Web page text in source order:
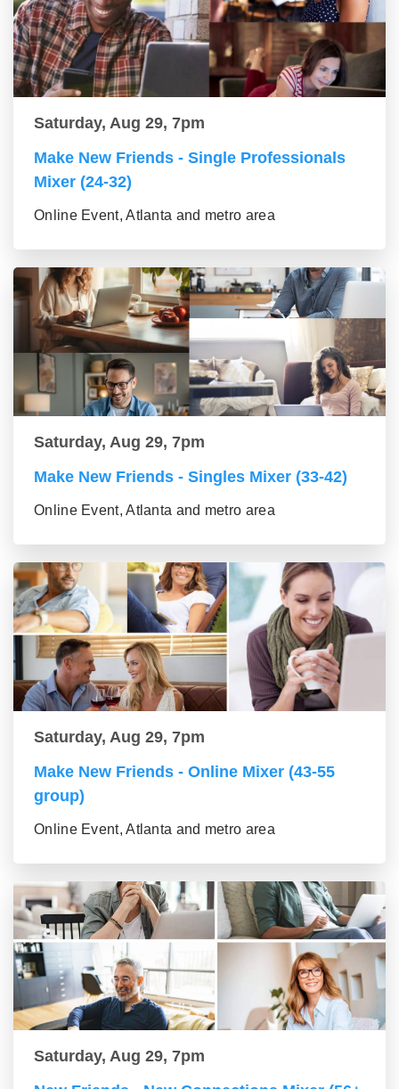
Saturday, Aug 29, 7pm
Make New Friends - Single Professionals
Mixer (24-32)
Online Event, Atlanta and metro area
Saturday, Aug 29, 7pm
Make New Friends - Singles Mixer (33-42)
Online Event, Atlanta and metro area
Saturday, Aug 29, 7pm
Make New Friends - Online Mixer (43-55
group)
Online Event, Atlanta and metro area
Saturday, Aug 29, 7pm